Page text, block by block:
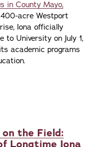
in County Mayo,
acre Westport
Iona officially
to University on July 1,
academic programs
the Field:
Longtime Iona